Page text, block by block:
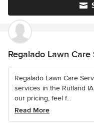
Regalado Lawn Care
Regalado Lawn Care
services in the Rutland
our pricing, feel f...
Read More